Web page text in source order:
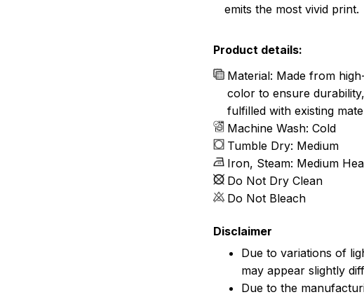
emits the most vivid print.
Product details:
Material: Made from
color to ensure
fulfilled with existing
Machine Wash: Cold
Tumble Dry: Medium
Iron, Steam: Medium
Do Not Dry Clean
Do Not Bleach
Disclaimer
Due to variations of
may appear slightly
Due to the